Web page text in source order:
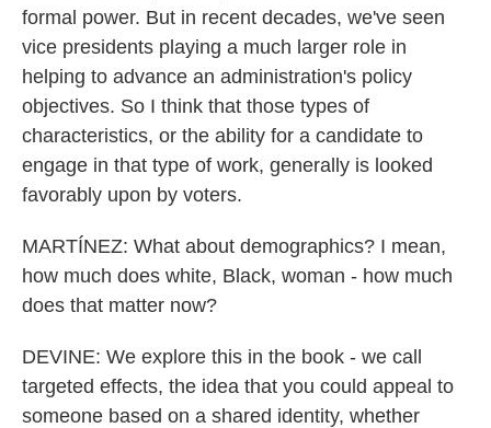
formal power. But in recent decades, we've seen
vice presidents playing a much larger role in
helping to advance an administration's policy
objectives. So I think that those types of
characteristics, or the ability for a candidate to
engage in that type of work, generally is looked
favorably upon by voters.
MARTÍNEZ: What about demographics? I mean,
how much does white, Black, woman - how much
does that matter now?
DEVINE: We explore this in the book - we call
targeted effects, the idea that you could appeal to
someone based on a shared identity, whether